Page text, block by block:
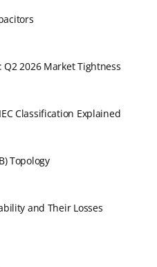
Q2 2026 Market Tightness
Classification Explained
Topology
and Their Losses